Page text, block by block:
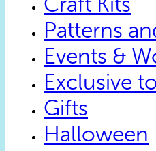
Patterns
Events &
Exclusive
Gifts
Halloween